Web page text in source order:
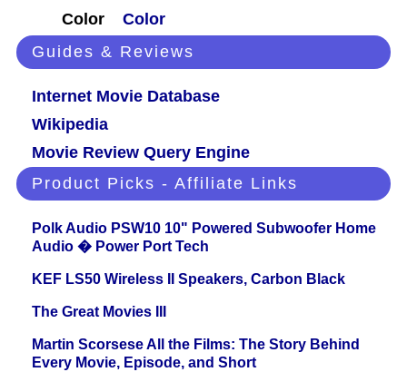
Color
Color
Guides & Reviews
Internet Movie Database
Wikipedia
Movie Review Query Engine
Product Picks - Affiliate Links
Polk Audio PSW10 10" Powered Subwoofer Home
Audio � Power Port Tech
KEF LS50 Wireless II Speakers, Carbon Black
The Great Movies III
Martin Scorsese All the Films: The Story Behind
Every Movie, Episode, and Short